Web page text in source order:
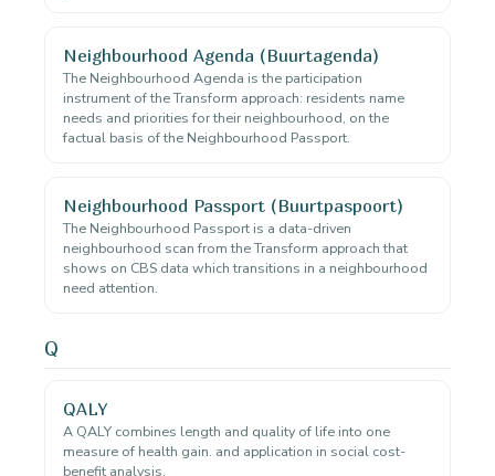
Neighbourhood Agenda (Buurtagenda)
The Neighbourhood Agenda is the participation
instrument of the Transform approach: residents name
needs and priorities for their neighbourhood, on the
factual basis of the Neighbourhood Passport.
Neighbourhood Passport (Buurtpaspoort)
The Neighbourhood Passport is a data-driven
neighbourhood scan from the Transform approach that
shows on CBS data which transitions in a neighbourhood
need attention.
Q
QALY
A QALY combines length and quality of life into one
measure of health gain. and application in social cost-
benefit analysis.